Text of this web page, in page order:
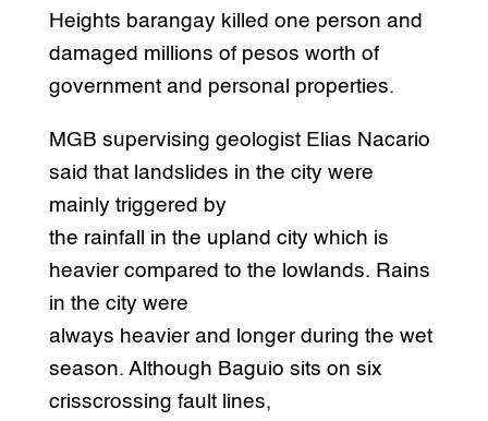
Heights barangay killed one person and
damaged millions of pesos worth of
government and personal properties.
MGB supervising geologist Elias Nacario
said that landslides in the city were
mainly triggered by
the rainfall in the upland city which is
heavier compared to the lowlands. Rains
in the city were
always heavier and longer during the wet
season. Although Baguio sits on six
crisscrossing fault lines,